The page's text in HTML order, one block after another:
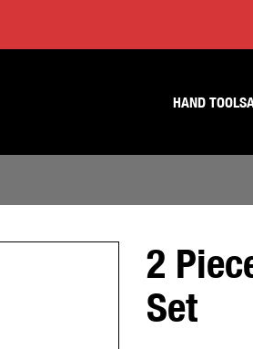
content
footer
HAND TOOLS
2
Set